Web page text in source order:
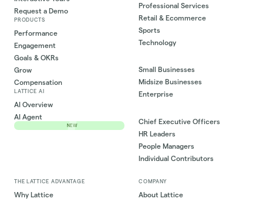
Request a Demo
PRODUCTS
Performance
Engagement
Goals & OKRs
Grow
Compensation
LATTICE AI
AI Overview
AI Agent
NEW
Professional Services
Retail & Ecommerce
Sports
Technology
Small Businesses
Midsize Businesses
Enterprise
Chief Executive Officers
HR Leaders
People Managers
Individual Contributors
THE LATTICE ADVANTAGE
Why Lattice
COMPANY
About Lattice